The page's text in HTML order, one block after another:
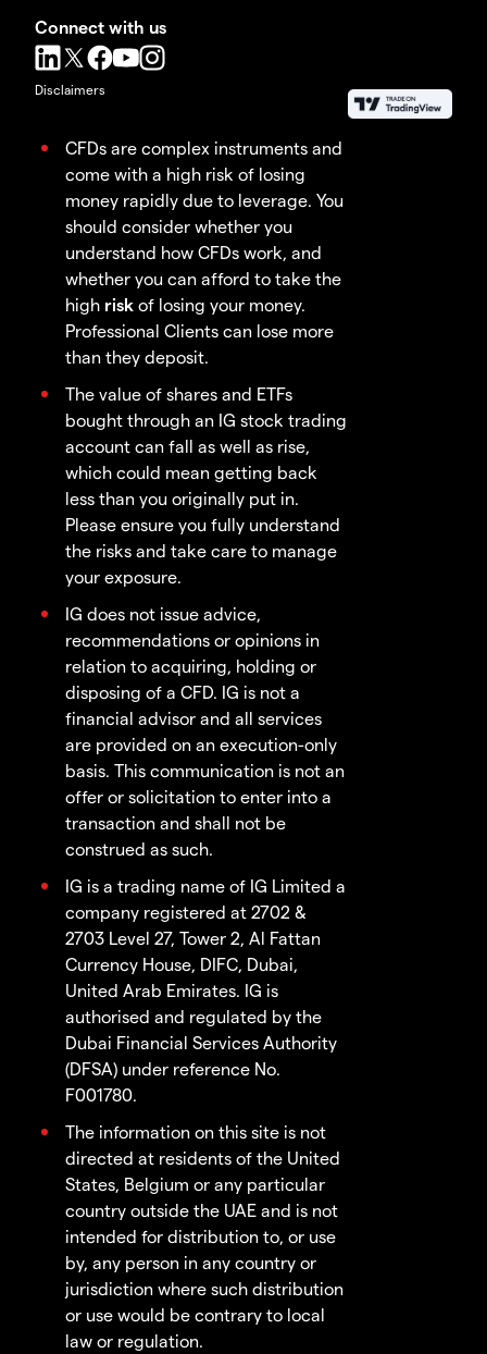
Connect with us
Disclaimers
CFDs are complex instruments and
come with a high risk of losing
money rapidly due to leverage. You
should consider whether you
understand how CFDs work, and
whether you can afford to take the
high risk of losing your money.
Professional Clients can lose more
than they deposit.
The value of shares and ETFs
bought through an IG stock trading
account can fall as well as rise,
which could mean getting back
less than you originally put in.
Please ensure you fully understand
the risks and take care to manage
your exposure.
IG does not issue advice,
recommendations or opinions in
relation to acquiring, holding or
disposing of a CFD. IG is not a
financial advisor and all services
are provided on an execution-only
basis. This communication is not an
offer or solicitation to enter into a
transaction and shall not be
construed as such.
IG is a trading name of IG Limited a
company registered at 2702 &
2703 Level 27, Tower 2, Al Fattan
Currency House, DIFC, Dubai,
United Arab Emirates. IG is
authorised and regulated by the
Dubai Financial Services Authority
(DFSA) under reference No.
F001780.
The information on this site is not
directed at residents of the United
States, Belgium or any particular
country outside the UAE and is not
intended for distribution to, or use
by, any person in any country or
jurisdiction where such distribution
or use would be contrary to local
law or regulation.